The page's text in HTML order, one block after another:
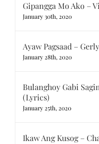
Gipangga Mo Ako –
January 30th, 2020
Ayaw Pagsaad –
January 28th, 2020
Bulanghoy Gabi
(Lyrics)
January 25th, 2020
Ikaw Ang Kusog –